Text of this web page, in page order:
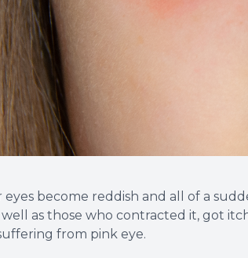
become reddish and all of a
as those who contracted it, got
from pink eye.